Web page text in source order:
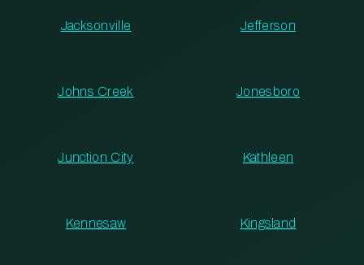
Jacksonville Jefferson
Johns Creek Jonesboro
Junction City Kathleen
Kennesaw Kingsland